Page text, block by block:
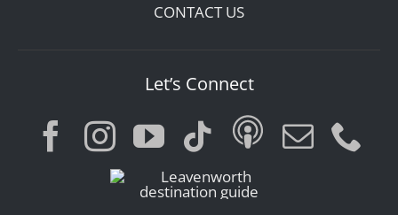
CONTACT US
Let’s Connect